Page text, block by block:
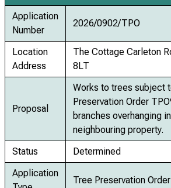
Application
Number
2026/0902/TPO
Location
Address
The Cottage Carleton
8LT
Proposal
Works to trees subject
Preservation Order
branches overhanging
neighbouring property.
Status
Determined
Application
Tree Preservation Order